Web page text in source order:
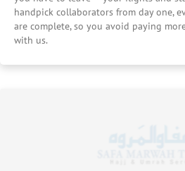
handpick collaborators from day one,
are complete, so you avoid paying
with us.